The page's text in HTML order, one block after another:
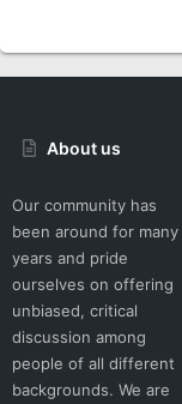
About us
Our community has
been around for many
years and pride
ourselves on offering
unbiased, critical
discussion among
people of all different
backgrounds. We are